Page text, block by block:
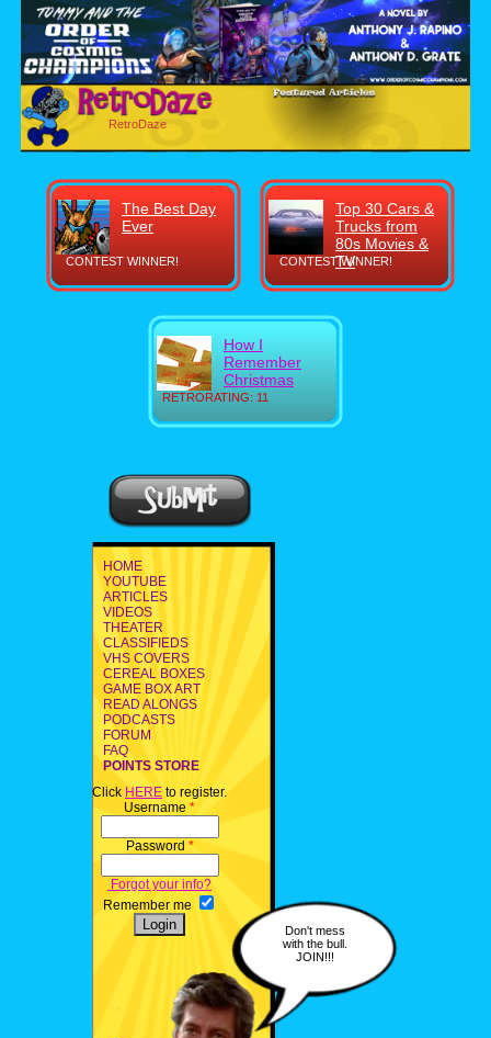
RetroDaze
CONTEST WINNER!
The Best Day
Ever
CONTEST WINNER!
Top 30 Cars &
Trucks from
80s Movies &
TV
RETRORATING: 11
How I
Remember
Christmas
HOME
YOUTUBE
ARTICLES
VIDEOS
THEATER
CLASSIFIEDS
VHS COVERS
CEREAL BOXES
GAME BOX ART
READ ALONGS
PODCASTS
FORUM
FAQ
POINTS STORE
Click HERE to register.
Username *
Password *
Forgot your info?
Remember me
Don't mess
with the bull.
JOIN!!!